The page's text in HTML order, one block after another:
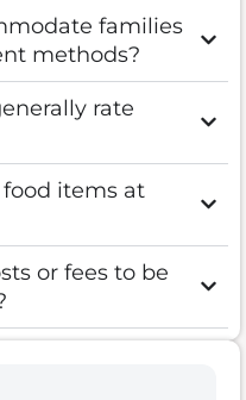
families
methods?
rate
items at
or fees to be